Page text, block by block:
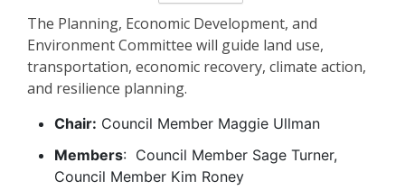
The Planning, Economic Development, and
Environment Committee will guide land use,
transportation, economic recovery, climate action,
and resilience planning.
Chair: Council Member Maggie Ullman
Members: Council Member Sage Turner,
Council Member Kim Roney